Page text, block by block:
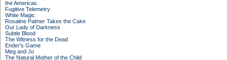
the Americas
Fugitive Telemetry
White Magic
Rosaline Palmer Takes the Cake
Our Lady of Darkness
Subtle Blood
The Witness for the Dead
Ender's Game
Meg and Jo
The Natural Mother of the Child